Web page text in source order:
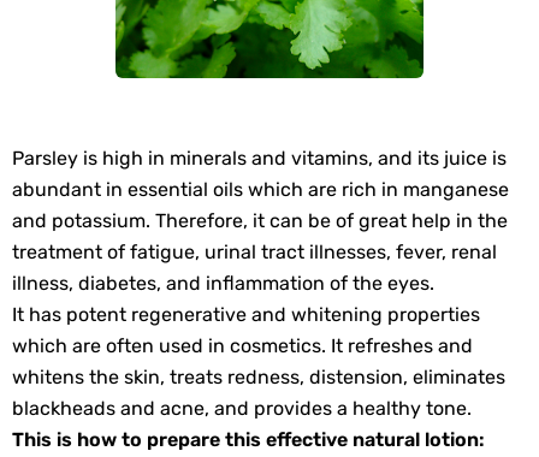
Parsley is high in minerals and vitamins, and its juice is
abundant in essential oils which are rich in manganese
and potassium. Therefore, it can be of great help in the
treatment of fatigue, urinal tract illnesses, fever, renal
illness, diabetes, and inflammation of the eyes.
It has potent regenerative and whitening properties
which are often used in cosmetics. It refreshes and
whitens the skin, treats redness, distension, eliminates
blackheads and acne, and provides a healthy tone.
This is how to prepare this effective natural lotion: